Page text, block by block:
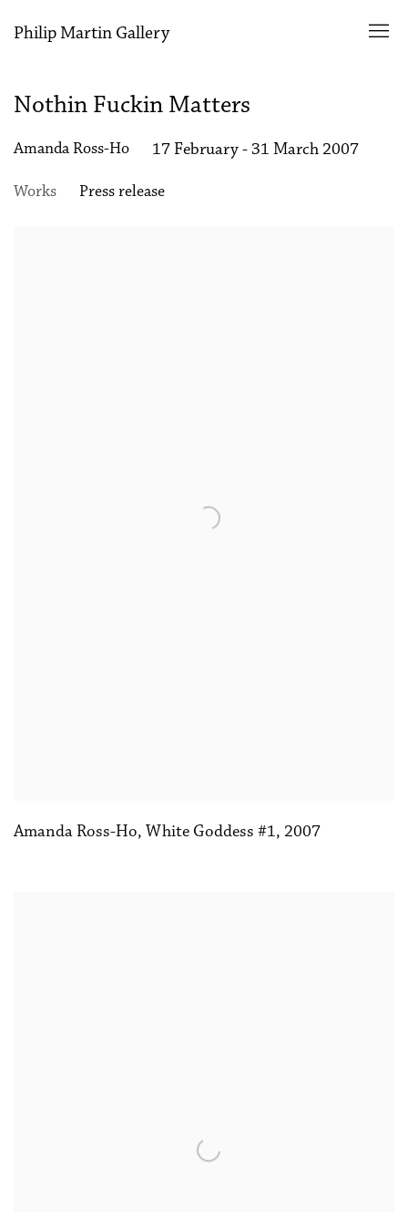
Philip Martin Gallery
Nothin Fuckin Matters
Amanda Ross-Ho 17 February - 31 March 2007
Works Press release
Amanda Ross-Ho, White Goddess #1, 2007